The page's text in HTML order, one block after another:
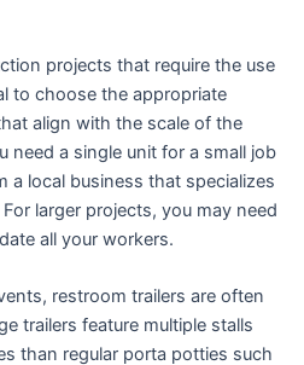
projects that require the use
to choose the appropriate
align with the scale of the
need a single unit for a small job
a local business that specializes
larger projects, you may need
all your workers.
restroom trailers are often
trailers feature multiple stalls
than regular porta potties such